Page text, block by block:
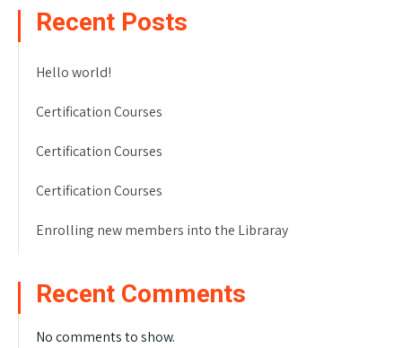
Recent Posts
Hello world!
Certification Courses
Certification Courses
Certification Courses
Enrolling new members into the Libraray
Recent Comments
No comments to show.